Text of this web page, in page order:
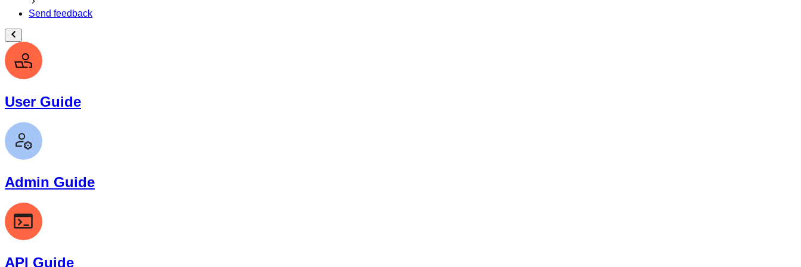
Send feedback
User Guide
Admin Guide
API Guide